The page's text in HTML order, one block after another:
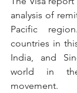
analysis of
Pacific
countries in
India, and
world in
movement.